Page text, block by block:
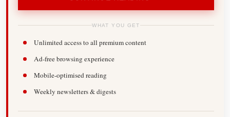
WHAT YOU GET
Unlimited access to all premium content
Ad-free browsing experience
Mobile-optimised reading
Weekly newsletters & digests